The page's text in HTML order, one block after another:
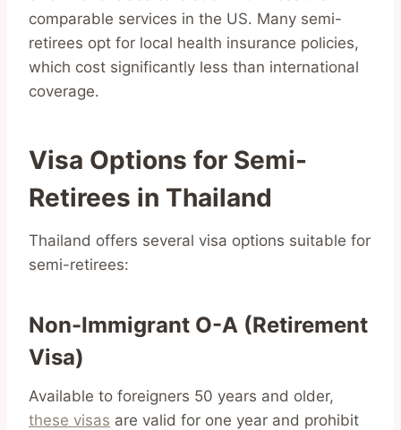
comparable services in the US. Many semi-
retirees opt for local health insurance policies,
which cost significantly less than international
coverage.
Visa Options for Semi-
Retirees in Thailand
Thailand offers several visa options suitable for
semi-retirees:
Non-Immigrant O-A (Retirement
Visa)
Available to foreigners 50 years and older,
these visas are valid for one year and prohibit